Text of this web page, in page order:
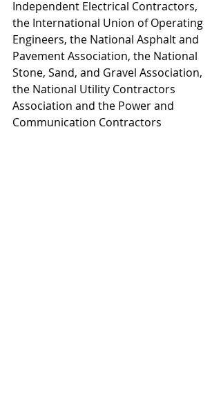
Independent Electrical Contractors,
the International Union of Operating
Engineers, the National Asphalt and
Pavement Association, the National
Stone, Sand, and Gravel Association,
the National Utility Contractors
Association and the Power and
Communication Contractors